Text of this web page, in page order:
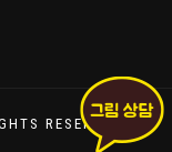
RESERVED